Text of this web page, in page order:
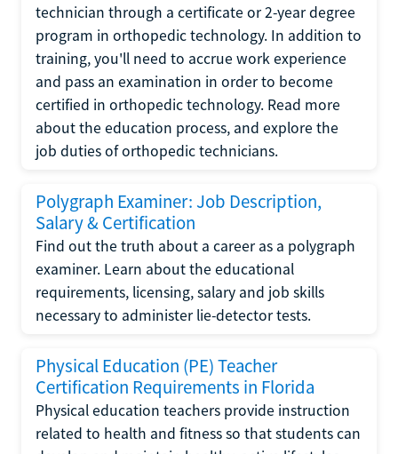
technician through a certificate or 2-year degree
program in orthopedic technology. In addition to
training, you'll need to accrue work experience
and pass an examination in order to become
certified in orthopedic technology. Read more
about the education process, and explore the
job duties of orthopedic technicians.
Polygraph Examiner: Job Description,
Salary & Certification
Find out the truth about a career as a polygraph
examiner. Learn about the educational
requirements, licensing, salary and job skills
necessary to administer lie-detector tests.
Physical Education (PE) Teacher
Certification Requirements in Florida
Physical education teachers provide instruction
related to health and fitness so that students can